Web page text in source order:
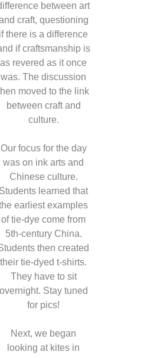
between art
craft, questioning
there is a difference
if craftsmanship is
as revered as it once
was. The discussion
moved to the link
between craft and
culture.
Our focus for the day
was on ink arts and
Chinese culture.
learned that
earliest examples
of tie-dye come from
5th-century China.
then created
their tie-dyed t-shirts.
They have to sit
Stay tuned
for pics!
Next, we began
looking at kites in